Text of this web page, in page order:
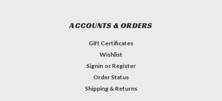
ACCOUNTS & ORDERS
Gift Certificates
Wishlist
Signin or Register
Order Status
Shipping & Returns